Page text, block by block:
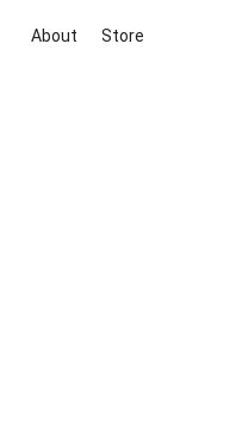
About Store